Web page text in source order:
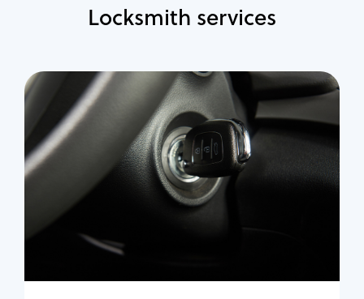
Locksmith services
Automotive
Locksmith Services
Auto lockout
Trunk lockout